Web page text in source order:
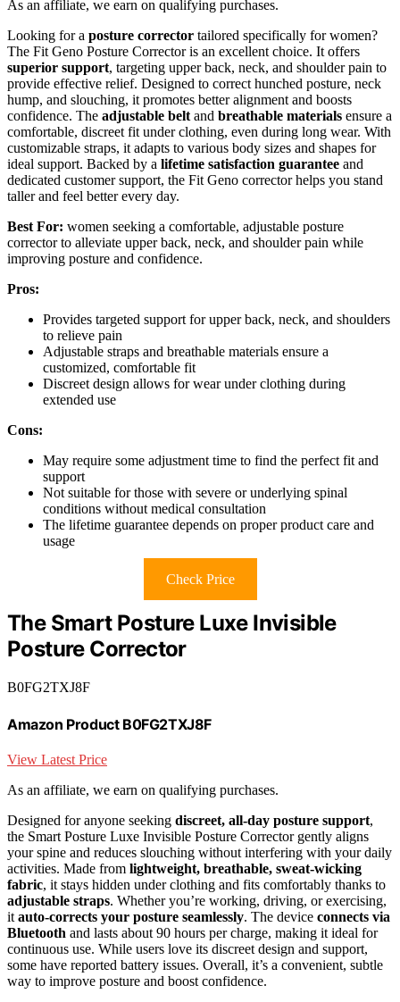
As an affiliate, we earn on qualifying purchases.
Looking for a posture corrector tailored specifically for women?
The Fit Geno Posture Corrector is an excellent choice. It offers
superior support, targeting upper back, neck, and shoulder pain to
provide effective relief. Designed to correct hunched posture, neck
hump, and slouching, it promotes better alignment and boosts
confidence. The adjustable beltand breathable materials ensure a
comfortable, discreet fit under clothing, even during long wear. With
customizable straps, it adapts to various body sizes and shapes for
ideal support. Backed by a lifetime satisfaction guarantee and
dedicated customer support, the Fit Geno corrector helps you stand
taller and feel better every day.
Best For: women seeking a comfortable, adjustable posture
corrector to alleviate upper back, neck, and shoulder pain while
improving posture and confidence.
Pros:
Provides targeted support for upper back, neck, and shoulders
to relieve pain
Adjustable straps and breathable materials ensure a
customized, comfortable fit
Discreet design allows for wear under clothing during
extended use
Cons:
May require some adjustment time to find the perfect fit and
support
Not suitable for those with severe or underlying spinal
conditions without medical consultation
The lifetime guarantee depends on proper product care and
usage
Check Price
The Smart Posture Luxe Invisible
Posture Corrector
B0FG2TXJ8F
Amazon Product B0FG2TXJ8F
View Latest Price
As an affiliate, we earn on qualifying purchases.
Designed for anyone seeking discreet, all-day posture support,
the Smart Posture Luxe Invisible Posture Corrector gently aligns
your spine and reduces slouching without interfering with your daily
activities. Made from lightweight, breathable, sweat-wicking
fabric, it stays hidden under clothing and fits comfortably thanks to
adjustable straps. Whether you’re working, driving, or exercising,
it auto-corrects your posture seamlessly. The device connects via
Bluetooth and lasts about 90 hours per charge, making it ideal for
continuous use. While users love its discreet design and support,
some have reported battery issues. Overall, it’s a convenient, subtle
way to improve posture and boost confidence.